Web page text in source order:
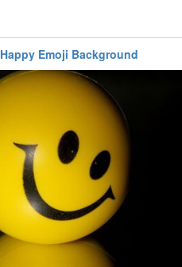
Happy Emoji Background